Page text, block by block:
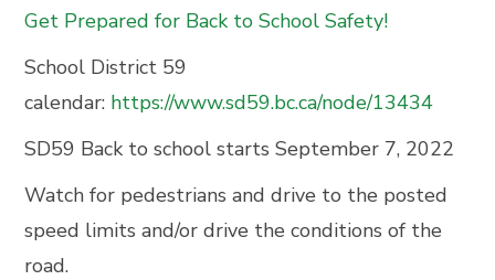
Get Prepared for Back to School Safety!
School District 59
calendar: https://www.sd59.bc.ca/node/13434
SD59 Back to school starts September 7, 2022
Watch for pedestrians and drive to the posted
speed limits and/or drive the conditions of the
road.